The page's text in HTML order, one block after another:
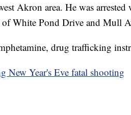
Akron area. He was
White Pond Drive and Mull
drug trafficking
New Year's Eve fatal shooting